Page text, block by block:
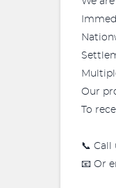
Our
To
📞 Call
📧 Or